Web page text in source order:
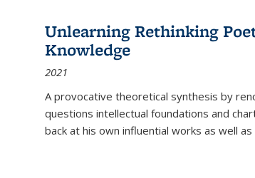
(Current
Unlearning Rethinking
Knowledge
2021
A provocative theoretical synthesis by
questions intellectual foundations and
back at his own influential works as well